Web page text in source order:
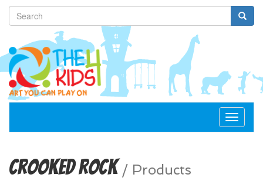
Toggle
Crooked Rock/ Products